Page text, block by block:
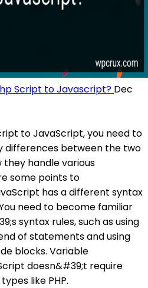
Script to Javascript? Dec
to JavaScript, you need to
differences between the two
they handle various
some points to
has a different syntax
need to become familiar
syntax rules, such as using
of statements and using
blocks. Variable
doesn&#39;t require
like PHP.